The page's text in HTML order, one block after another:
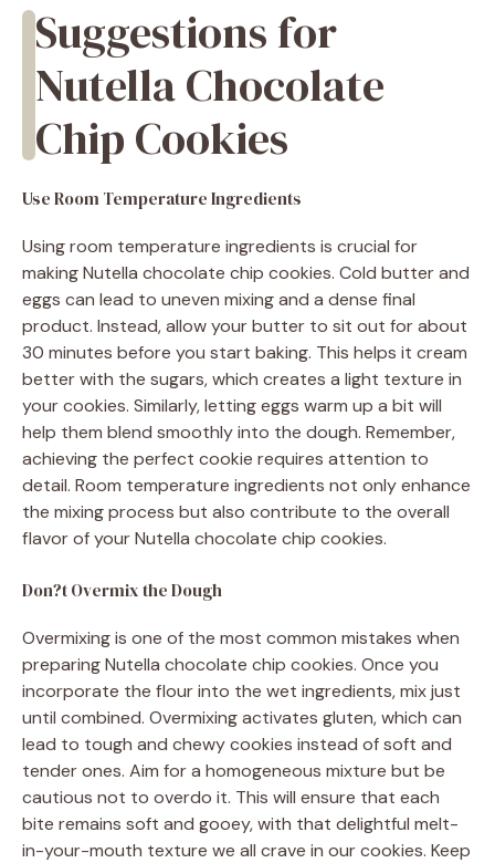
Suggestions for
Nutella Chocolate
Chip Cookies
Use Room Temperature Ingredients
Using room temperature ingredients is crucial for
making Nutella chocolate chip cookies. Cold butter and
eggs can lead to uneven mixing and a dense final
product. Instead, allow your butter to sit out for about
30 minutes before you start baking. This helps it cream
better with the sugars, which creates a light texture in
your cookies. Similarly, letting eggs warm up a bit will
help them blend smoothly into the dough. Remember,
achieving the perfect cookie requires attention to
detail. Room temperature ingredients not only enhance
the mixing process but also contribute to the overall
flavor of your Nutella chocolate chip cookies.
Don?t Overmix the Dough
Overmixing is one of the most common mistakes when
preparing Nutella chocolate chip cookies. Once you
incorporate the flour into the wet ingredients, mix just
until combined. Overmixing activates gluten, which can
lead to tough and chewy cookies instead of soft and
tender ones. Aim for a homogeneous mixture but be
cautious not to overdo it. This will ensure that each
bite remains soft and gooey, with that delightful melt-
in-your-mouth texture we all crave in our cookies. Keep